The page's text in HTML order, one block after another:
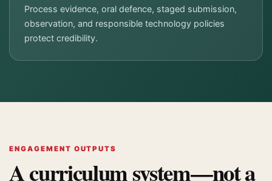
Process evidence, oral defence, staged submission,
observation, and responsible technology policies
protect credibility.
ENGAGEMENT OUTPUTS
A curriculum system—not a